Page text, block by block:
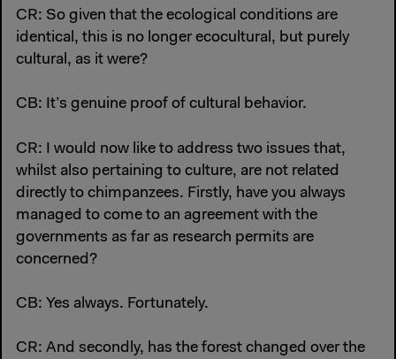
CR: So given that the ecological conditions are
identical, this is no longer ecocultural, but purely
cultural, as it were?
CB: It’s genuine proof of cultural behavior.
CR: I would now like to address two issues that,
whilst also pertaining to culture, are not related
directly to chimpanzees. Firstly, have you always
managed to come to an agreement with the
governments as far as research permits are
concerned?
CB: Yes always. Fortunately.
CR: And secondly, has the forest changed over the